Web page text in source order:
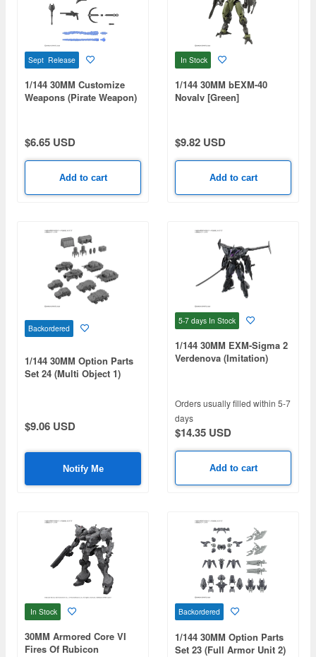
Sept Release
1/144 30MM Customize
Weapons (Pirate Weapon)
$6.65 USD
Add to cart
In Stock
1/144 30MM bEXM-40
Novalv [Green]
$9.82 USD
Add to cart
Backordered
1/144 30MM Option Parts
Set 24 (Multi Object 1)
$9.06 USD
Notify Me
5-7 days In Stock
1/144 30MM EXM-Sigma 2
Verdenova (Imitation)
Orders usually filled within 5-7
days
$14.35 USD
Add to cart
In Stock
30MM Armored Core VI
Fires Of Rubicon
Backordered
1/144 30MM Option Parts
Set 23 (Full Armor Unit 2)